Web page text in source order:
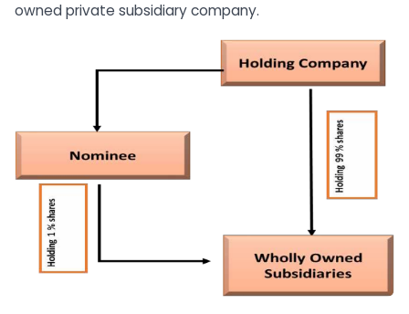
owned private subsidiary company.